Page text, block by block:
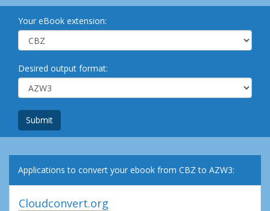
Your eBook extension:
Desired output format:
Submit
Applications to convert your ebook from CBZ to AZW3:
Cloudconvert.org